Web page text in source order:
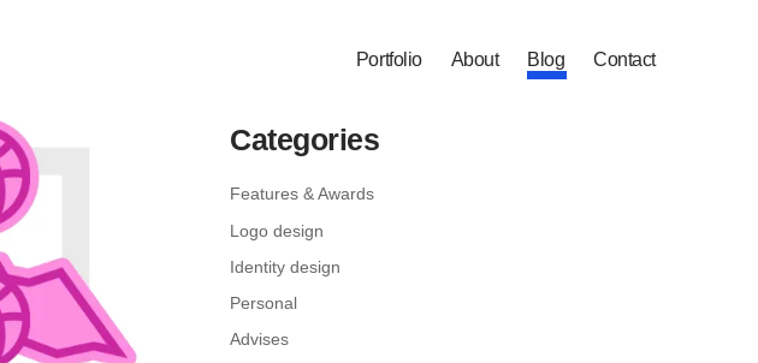
Portfolio About Blog Contact
Categories
Features & Awards
Logo design
Identity design
Personal
Advises